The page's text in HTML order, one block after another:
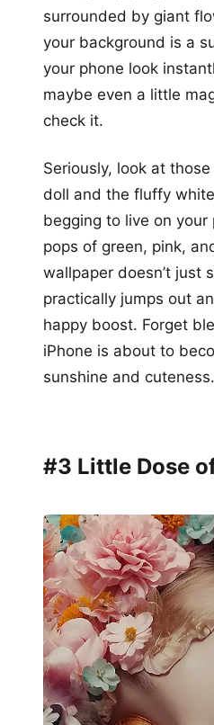
surrounded by giant
your background is a
your phone look
maybe even a little
check it.
Seriously, look at
doll and the fluffy
begging to live on your
pops of green, pink,
wallpaper doesn’t just
practically jumps out
happy boost. Forget
iPhone is about to
sunshine and cuteness.
#3 Little Dose